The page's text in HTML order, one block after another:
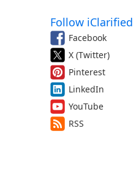
Follow iClarified
Facebook
X (Twitter)
Pinterest
LinkedIn
YouTube
RSS